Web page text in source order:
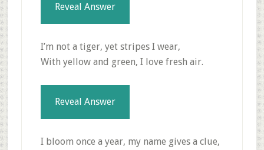
Reveal Answer
I’m not a tiger, yet stripes I wear,
With yellow and green, I love fresh air.
Reveal Answer
I bloom once a year, my name gives a clue,